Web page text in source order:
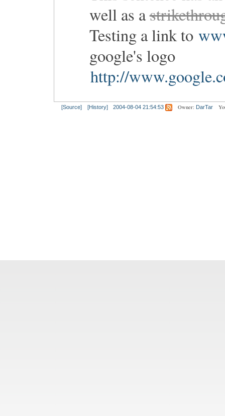
well as a
Testing a link to
google's logo
http://
[Source] [History] 2004-08-04 21:54:53 Owner: DarTar